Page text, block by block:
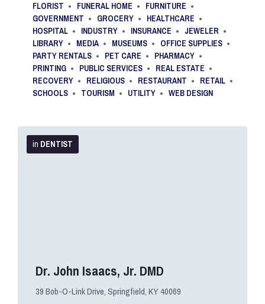
FLORIST
FUNERAL HOME
FURNITURE
GOVERNMENT
GROCERY
HEALTHCARE
HOSPITAL
INDUSTRY INSURANCE
JEWELER
LIBRARY
MEDIA MUSEUMS
OFFICE SUPPLIES
PARTY RENTALS
PET CARE
PHARMACY
PRINTING
PUBLIC SERVICES
REAL ESTATE
RECOVERY
RELIGIOUS RESTAURANT
RETAIL
SCHOOLS
TOURISM UTILITY WEB DESIGN
Dr. John Isaacs, Jr. DMD
39 Bob-O-Link Drive, Springfield, KY 40069
in DENTIST
More